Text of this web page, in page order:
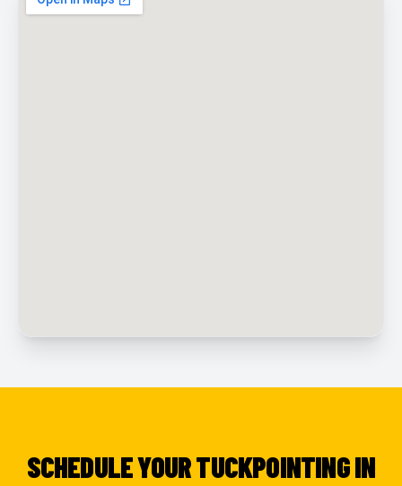
SCHEDULE YOUR TUCKPOINTING IN